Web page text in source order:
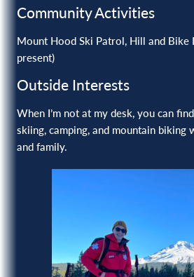
Community Activities
Mount Hood Ski Patrol, Hill and
present)
Outside Interests
When I’m not at my desk, you can
skiing, camping, and mountain biking
and family.